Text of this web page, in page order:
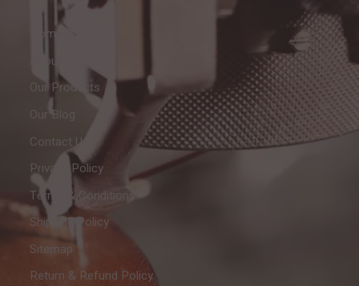
Home
About Us
Our Products
Our Blog
Contact Us
Privacy Policy
Terms & Conditions
Shipping Policy
Sitemap
Return & Refund Policy